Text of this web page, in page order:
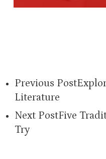
Previous Post
Literature
Next PostFive
Try